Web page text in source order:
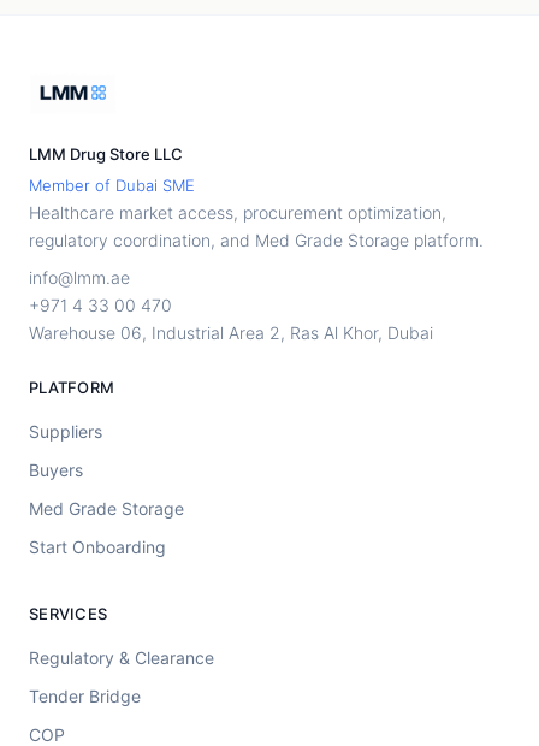
LMM Drug Store LLC
Member of Dubai SME
Healthcare market access, procurement optimization,
regulatory coordination, and Med Grade Storage platform.
info@lmm.ae
+971 4 33 00 470
Warehouse 06, Industrial Area 2, Ras Al Khor, Dubai
PLATFORM
Suppliers
Buyers
Med Grade Storage
Start Onboarding
SERVICES
Regulatory & Clearance
Tender Bridge
COP